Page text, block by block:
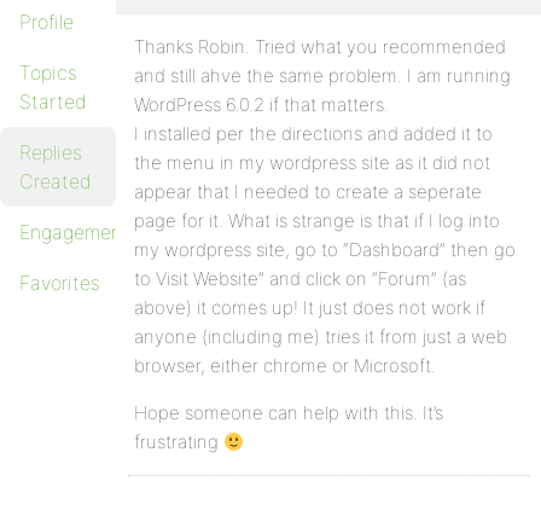
Profile
Topics
Started
Replies
Created
Engagements
Favorites
Thanks Robin. Tried what you recommended
and still ahve the same problem. I am running
WordPress 6.0.2 if that matters.
I installed per the directions and added it to
the menu in my wordpress site as it did not
appear that I needed to create a seperate
page for it. What is strange is that if I log into
my wordpress site, go to “Dashboard” then go
to Visit Website” and click on “Forum” (as
above) it comes up! It just does not work if
anyone (including me) tries it from just a web
browser, either chrome or Microsoft.
Hope someone can help with this. It’s
frustrating